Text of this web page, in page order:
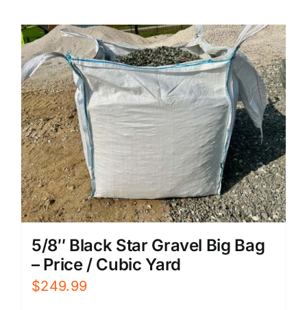
5/8″ Black Star Gravel Big Bag
– Price / Cubic Yard
$249.99